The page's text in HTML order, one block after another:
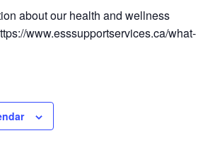
about our health and wellness
www.esssupportservices.ca/what-